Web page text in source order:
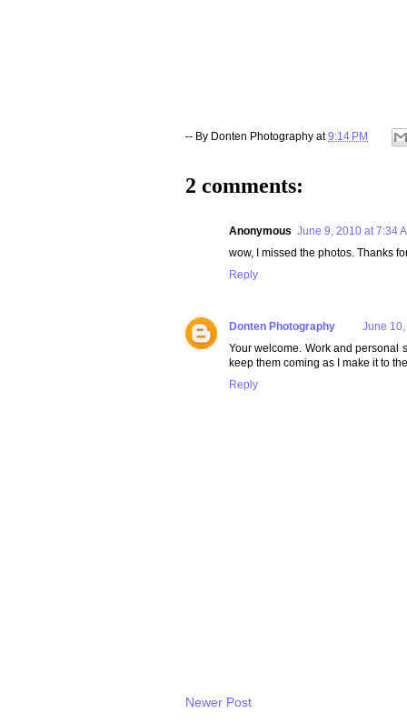
-- By Donten Photography at9:14 PM
2 comments:
Anonymous June 9, 2010 at 7:34
wow, I missed the photos. Thanks
Reply
Donten Photography
June
Your welcome. Work and personal
keep them coming as I make it to
Reply
Newer Post